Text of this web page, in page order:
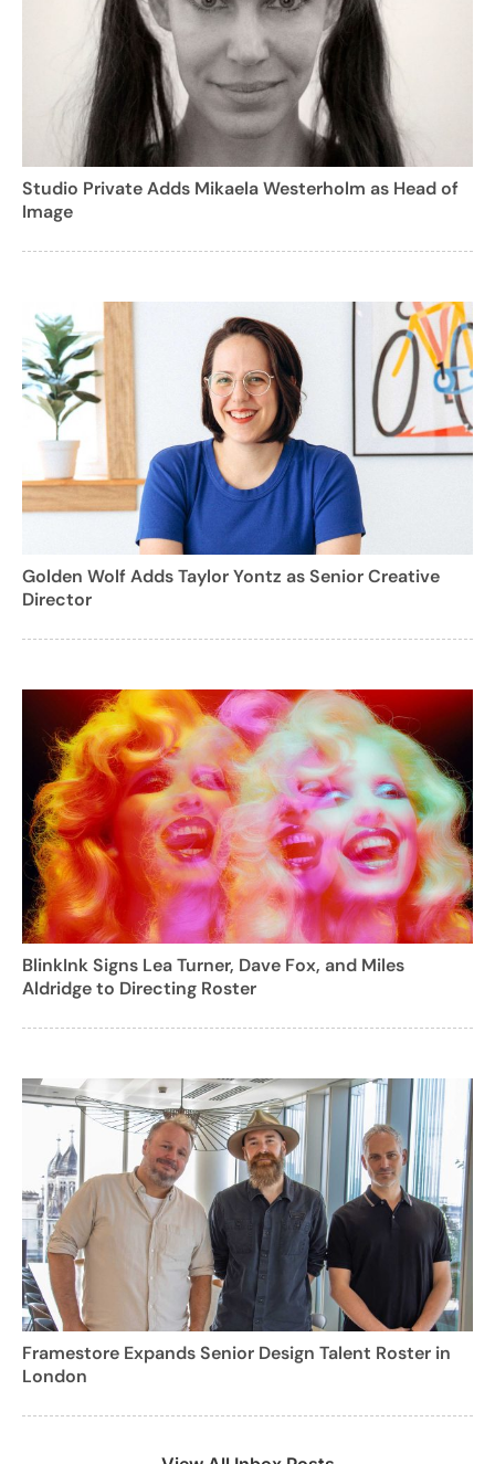
Studio Private Adds Mikaela Westerholm as Head of
Image
Golden Wolf Adds Taylor Yontz as Senior Creative
Director
BlinkInk Signs Lea Turner, Dave Fox, and Miles
Aldridge to Directing Roster
Framestore Expands Senior Design Talent Roster in
London